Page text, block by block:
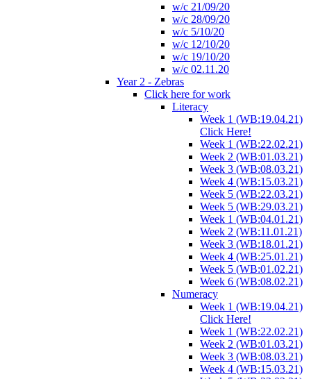
w/c 21/09/20
w/c 28/09/20
w/c 5/10/20
w/c 12/10/20
w/c 19/10/20
w/c 02.11.20
Year 2 - Zebras
Click here for work
Literacy
Week 1 (WB:19.04.21)
Click Here!
Week 1 (WB:22.02.21)
Week 2 (WB:01.03.21)
Week 3 (WB:08.03.21)
Week 4 (WB:15.03.21)
Week 5 (WB:22.03.21)
Week 5 (WB:29.03.21)
Week 1 (WB:04.01.21)
Week 2 (WB:11.01.21)
Week 3 (WB:18.01.21)
Week 4 (WB:25.01.21)
Week 5 (WB:01.02.21)
Week 6 (WB:08.02.21)
Numeracy
Week 1 (WB:19.04.21)
Click Here!
Week 1 (WB:22.02.21)
Week 2 (WB:01.03.21)
Week 3 (WB:08.03.21)
Week 4 (WB:15.03.21)